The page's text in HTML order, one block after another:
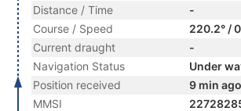
Distance / Time
-
Course / Speed
220.2° /
Current draught
-
Navigation Status
Under
Position received
9 min ago
MMSI